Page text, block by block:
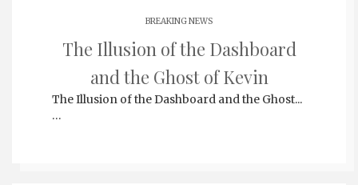
BREAKING NEWS
The Illusion of the Dashboard
and the Ghost of Kevin
The Illusion of the Dashboard and the Ghost...
…